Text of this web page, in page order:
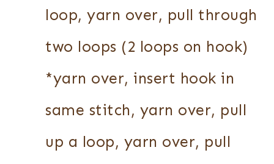
loop, yarn over, pull through
two loops (2 loops on hook)
*yarn over, insert hook in
same stitch, yarn over, pull
up a loop, yarn over, pull